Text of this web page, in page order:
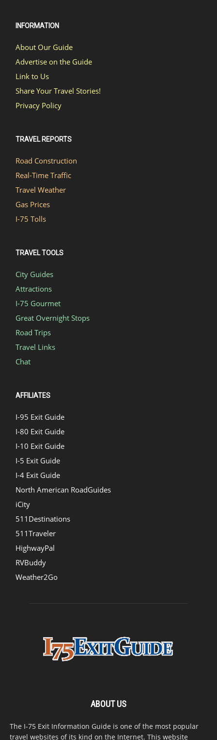
INFORMATION
About Our Guide
Advertise on the Guide
Link to Us
Share Your Travel Stories!
Privacy Policy
TRAVEL REPORTS
Road Construction
Real-Time Traffic
Travel Weather
Gas Prices
I-75 Tolls
TRAVEL TOOLS
City Guides
Attractions
I-75 Gourmet
Great Overnight Stops
Road Trips
Travel Links
Chat
AFFILIATES
I-95 Exit Guide
I-80 Exit Guide
I-10 Exit Guide
I-5 Exit Guide
I-4 Exit Guide
North American RoadGuides
iCity
511Destinations
511Traveler
HighwayPal
RVBuddy
Weather2Go
ABOUT US
The I-75 Exit Information Guide is one of the most popular
travel websites of its kind on the Internet. This website